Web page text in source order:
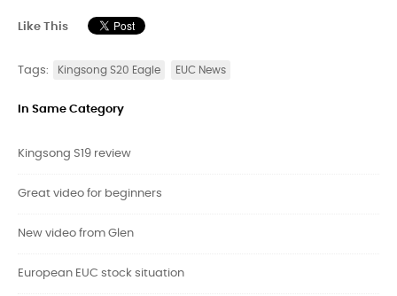
Like This
Tags: Kingsong S20 Eagle EUC News
In Same Category
Kingsong S19 review
Great video for beginners
New video from Glen
European EUC stock situation